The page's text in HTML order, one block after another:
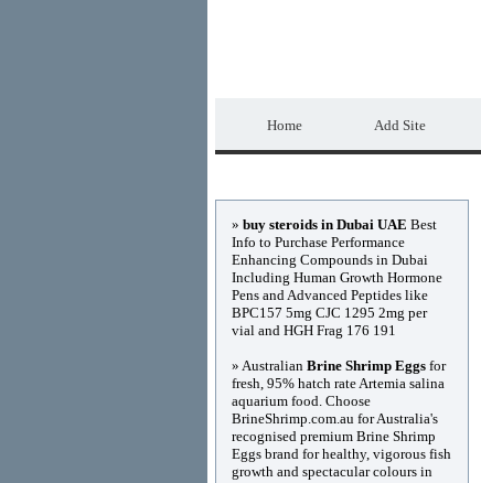
Home Add Site
» buy steroids in Dubai UAE Best
Info to Purchase Performance
Enhancing Compounds in Dubai
Including Human Growth Hormone
Pens and Advanced Peptides like
BPC157 5mg CJC 1295 2mg per
vial and HGH Frag 176 191
» Australian Brine Shrimp Eggs for
fresh, 95% hatch rate Artemia salina
aquarium food. Choose
BrineShrimp.com.au for Australia's
recognised premium Brine Shrimp
Eggs brand for healthy, vigorous fish
growth and spectacular colours in